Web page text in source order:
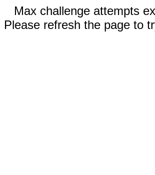
Max challenge attempts
Please refresh the page to